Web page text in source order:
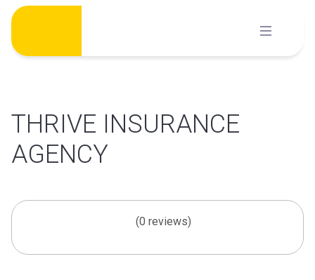
Skip
content
THRIVE INSURANCE
AGENCY
(0 reviews)